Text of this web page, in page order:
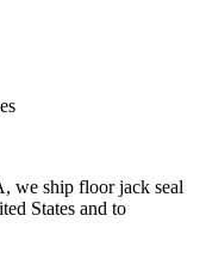
we ship floor jack seal
States and to